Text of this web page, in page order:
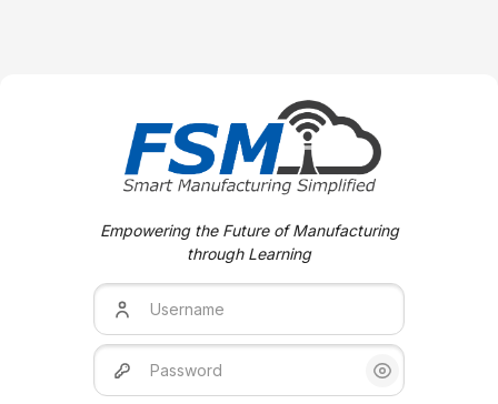
Skip to create new account
Empowering the Future of Manufacturing
through Learning
Username
Password
Show/Hide